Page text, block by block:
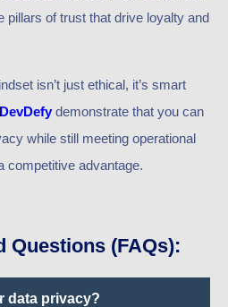
pillars of trust that drive loyalty and
isn’t just ethical, it’s smart
DevDefy demonstrate that you can
while still meeting operational
competitive advantage.
Questions (FAQs):
data privacy?